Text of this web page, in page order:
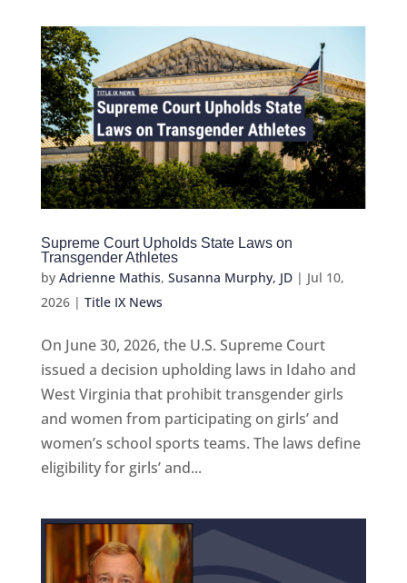
Supreme Court Upholds State Laws on
Transgender Athletes
by Adrienne Mathis, Susanna Murphy, JD| Jul 10,
2026| Title IX News
On June 30, 2026, the U.S. Supreme Court
issued a decision upholding laws in Idaho and
West Virginia that prohibit transgender girls
and women from participating on girls’ and
women’s school sports teams. The laws define
eligibility for girls’ and...